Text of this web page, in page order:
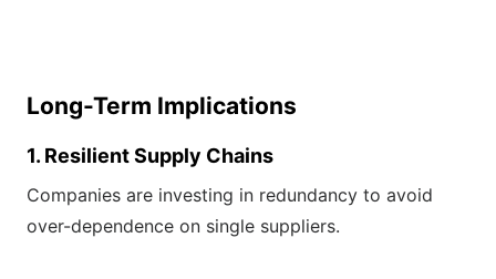
Long-Term Implications
1. Resilient Supply Chains
Companies are investing in redundancy to avoid
over-dependence on single suppliers.